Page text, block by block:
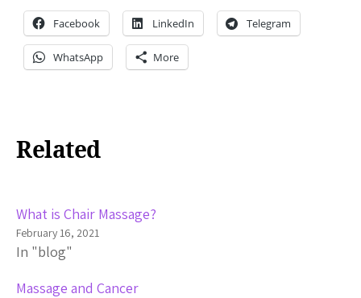
Facebook LinkedIn Telegram
WhatsApp More
Related
What is Chair Massage?
February 16, 2021
In "blog"
Massage and Cancer